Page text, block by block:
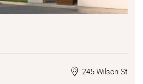
245 Wilson St